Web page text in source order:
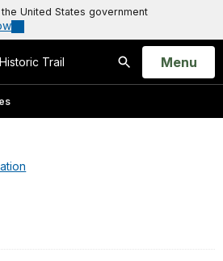
United States government
Trail
Search
Open
Menu